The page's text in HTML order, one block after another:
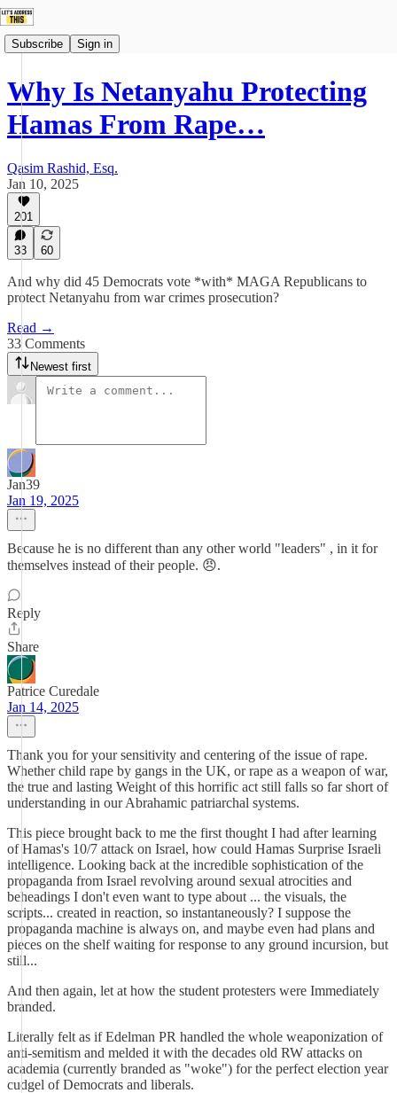
Subscribe Sign in
Why Is Netanyahu Protecting
Hamas From Rape…
Qasim Rashid, Esq.
Jan 10, 2025
201
33 60
And why did 45 Democrats vote *with* MAGA Republicans to
protect Netanyahu from war crimes prosecution?
Read →
33 Comments
Newest first
Jan39
Jan 19, 2025
Because he is no different than any other world "leaders" , in it for
themselves instead of their people. 😠.
Reply
Share
Patrice Curedale
Jan 14, 2025
Thank you for your sensitivity and centering of the issue of rape.
Whether child rape by gangs in the UK, or rape as a weapon of war,
the true and lasting Weight of this horrific act still falls so far short of
understanding in our Abrahamic patriarchal systems.
This piece brought back to me the first thought I had after learning
of Hamas's 10/7 attack on Israel, how could Hamas Surprise Israeli
intelligence. Looking back at the incredible sophistication of the
propaganda from Israel revolving around sexual atrocities and
beheadings I don't even want to type about ... the visuals, the
scripts... created in reaction, so instantaneously? I suppose the
propaganda machine is always on, and maybe even had plans and
pieces on the shelf waiting for response to any ground incursion, but
still...
And then again, let at how the student protesters were Immediately
branded.
Literally felt as if Edelman PR handled the whole weaponization of
anti-semitism and melded it with the decades old RW attacks on
academia (currently branded as "woke") for the perfect election year
cudgel of Democrats and liberals.